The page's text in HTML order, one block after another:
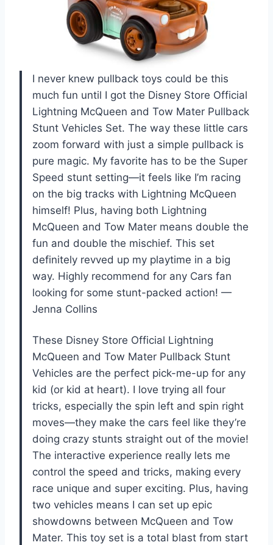
I never knew pullback toys could be this
much fun until I got the Disney Store Official
Lightning McQueen and Tow Mater Pullback
Stunt Vehicles Set. The way these little cars
zoom forward with just a simple pullback is
pure magic. My favorite has to be the Super
Speed stunt setting—it feels like I’m racing
on the big tracks with Lightning McQueen
himself! Plus, having both Lightning
McQueen and Tow Mater means double the
fun and double the mischief. This set
definitely revved up my playtime in a big
way. Highly recommend for any Cars fan
looking for some stunt-packed action! —
Jenna Collins
These Disney Store Official Lightning
McQueen and Tow Mater Pullback Stunt
Vehicles are the perfect pick-me-up for any
kid (or kid at heart). I love trying all four
tricks, especially the spin left and spin right
moves—they make the cars feel like they’re
doing crazy stunts straight out of the movie!
The interactive experience really lets me
control the speed and tricks, making every
race unique and super exciting. Plus, having
two vehicles means I can set up epic
showdowns between McQueen and Tow
Mater. This toy set is a total blast from start